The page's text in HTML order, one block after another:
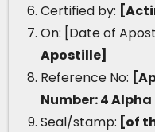
Certified by:
On: [Date of
Apostille]
Reference No:
Number: 4
Seal/stamp: [of